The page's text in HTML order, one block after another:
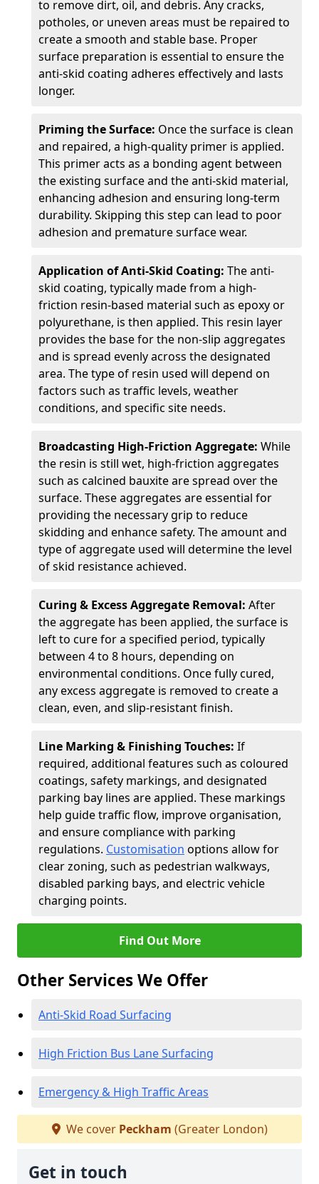
to remove dirt, oil, and debris. Any cracks,
potholes, or uneven areas must be repaired to
create a smooth and stable base. Proper
surface preparation is essential to ensure the
anti-skid coating adheres effectively and lasts
longer.
Priming the Surface: Once the surface is clean
and repaired, a high-quality primer is applied.
This primer acts as a bonding agent between
the existing surface and the anti-skid material,
enhancing adhesion and ensuring long-term
durability. Skipping this step can lead to poor
adhesion and premature surface wear.
Application of Anti-Skid Coating: The anti-
skid coating, typically made from a high-
friction resin-based material such as epoxy or
polyurethane, is then applied. This resin layer
provides the base for the non-slip aggregates
and is spread evenly across the designated
area. The type of resin used will depend on
factors such as traffic levels, weather
conditions, and specific site needs.
Broadcasting High-Friction Aggregate: While
the resin is still wet, high-friction aggregates
such as calcined bauxite are spread over the
surface. These aggregates are essential for
providing the necessary grip to reduce
skidding and enhance safety. The amount and
type of aggregate used will determine the level
of skid resistance achieved.
Curing & Excess Aggregate Removal: After
the aggregate has been applied, the surface is
left to cure for a specified period, typically
between 4 to 8 hours, depending on
environmental conditions. Once fully cured,
any excess aggregate is removed to create a
clean, even, and slip-resistant finish.
Line Marking & Finishing Touches: If
required, additional features such as coloured
coatings, safety markings, and designated
parking bay lines are applied. These markings
help guide traffic flow, improve organisation,
and ensure compliance with parking
regulations. Customisation options allow for
clear zoning, such as pedestrian walkways,
disabled parking bays, and electric vehicle
charging points.
Find Out More
Other Services We Offer
Anti-Skid Road Surfacing
High Friction Bus Lane Surfacing
Emergency & High Traffic Areas
We cover Peckham (Greater London)
Get in touch